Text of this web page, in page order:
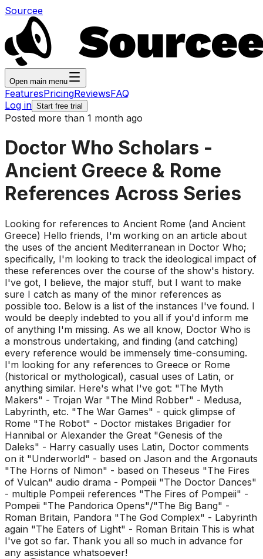
Sourcee
Open main menu
FeaturesPricingReviewsFAQ
Log in Start free trial
Posted more than 1 month ago
Doctor Who Scholars -
Ancient Greece & Rome
References Across Series
Looking for references to Ancient Rome (and Ancient
Greece) Hello friends, I'm working on an article about
the uses of the ancient Mediterranean in Doctor Who;
specifically, I'm looking to track the ideological impact of
these references over the course of the show's history.
I've got, I believe, the major stuff, but I want to make
sure I catch as many of the minor references as
possible too. Below is a list of the instances I've found. I
would be deeply indebted to you all if you'd inform me
of anything I'm missing. As we all know, Doctor Who is
a monstrous undertaking, and finding (and catching)
every reference would be immensely time-consuming.
I'm looking for any references to Greece or Rome
(historical or mythological), casual uses of Latin, or
anything similar. Here's what I've got: "The Myth
Makers" - Trojan War "The Mind Robber" - Medusa,
Labyrinth, etc. "The War Games" - quick glimpse of
Rome "The Robot" - Doctor mistakes Brigadier for
Hannibal or Alexander the Great "Genesis of the
Daleks" - Harry casually uses Latin, Doctor comments
on it "Underworld" - based on Jason and the Argonauts
"The Horns of Nimon" - based on Theseus "The Fires
of Vulcan" audio drama - Pompeii "The Doctor Dances"
- multiple Pompeii references "The Fires of Pompeii" -
Pompeii "The Pandorica Opens"/"The Big Bang" -
Roman Britain, Pandora "The God Complex" - Labyrinth
again "The Eaters of Light" - Roman Britain This is what
I've got so far. Thank you all so much in advance for
any assistance whatsoever!